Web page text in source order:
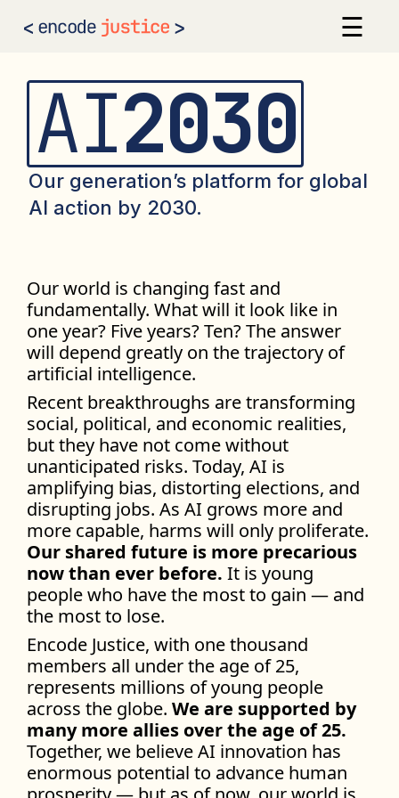
☰
×
Our Calls to Action
Our Signatories
Sign the Statement
AI2030
Our generation’s platform for global
AI action by 2030.
Our world is changing fast and
fundamentally. What will it look like in
one year? Five years? Ten? The answer
will depend greatly on the trajectory of
artificial intelligence.
Recent breakthroughs are transforming
social, political, and economic realities,
but they have not come without
unanticipated risks. Today, AI is
amplifying bias, distorting elections, and
disrupting jobs. As AI grows more and
more capable, harms will only proliferate.
Our shared future is more precarious
now than ever before. It is young
people who have the most to gain — and
the most to lose.
Encode Justice, with one thousand
members all under the age of 25,
represents millions of young people
across the globe. We are supported by
many more allies over the age of 25.
Together, we believe AI innovation has
enormous potential to advance human